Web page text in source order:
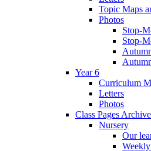
Topic Maps
Photos
Stop-
Stop-
Year 6
Curriculum
Letters
Photos
Class Pages
Nursery
Our